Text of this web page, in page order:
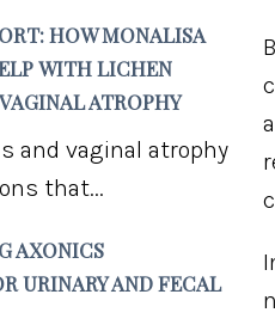
HOW MONALISA
WITH LICHEN
ATROPHY
and vaginal atrophy
that...
AXONICS
URINARY AND FECAL